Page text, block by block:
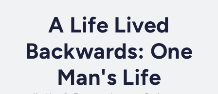
A Life Lived
Backwards: One
Man's Life